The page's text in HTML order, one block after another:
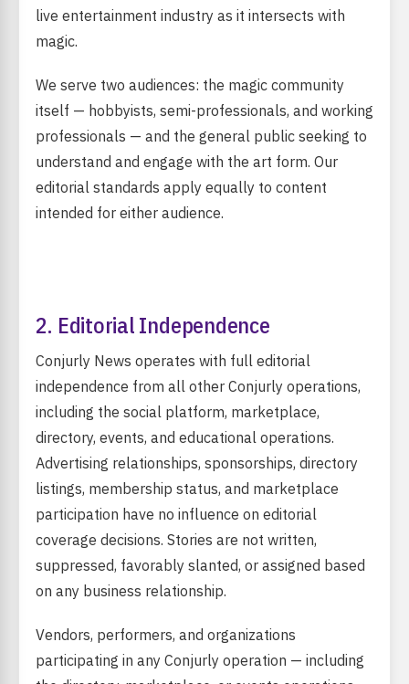
live entertainment industry as it intersects with
magic.
We serve two audiences: the magic community
itself — hobbyists, semi-professionals, and working
professionals — and the general public seeking to
understand and engage with the art form. Our
editorial standards apply equally to content
intended for either audience.
2. Editorial Independence
Conjurly News operates with full editorial
independence from all other Conjurly operations,
including the social platform, marketplace,
directory, events, and educational operations.
Advertising relationships, sponsorships, directory
listings, membership status, and marketplace
participation have no influence on editorial
coverage decisions. Stories are not written,
suppressed, favorably slanted, or assigned based
on any business relationship.
Vendors, performers, and organizations
participating in any Conjurly operation — including